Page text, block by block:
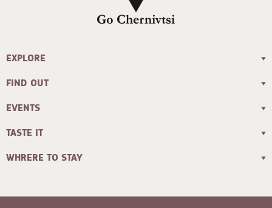
EXPLORE
FIND OUT
EVENTS
TASTE IT
WHRERE TO STAY